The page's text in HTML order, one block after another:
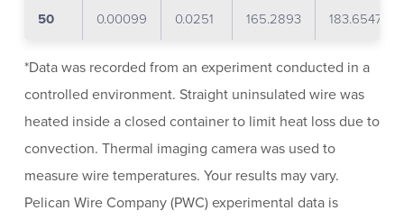
50 0.00099 0.0251 165.2893 183.6547
*Data was recorded from an experiment conducted in a
controlled environment. Straight uninsulated wire was
heated inside a closed container to limit heat loss due to
convection. Thermal imaging camera was used to
measure wire temperatures. Your results may vary.
Pelican Wire Company (PWC) experimental data is